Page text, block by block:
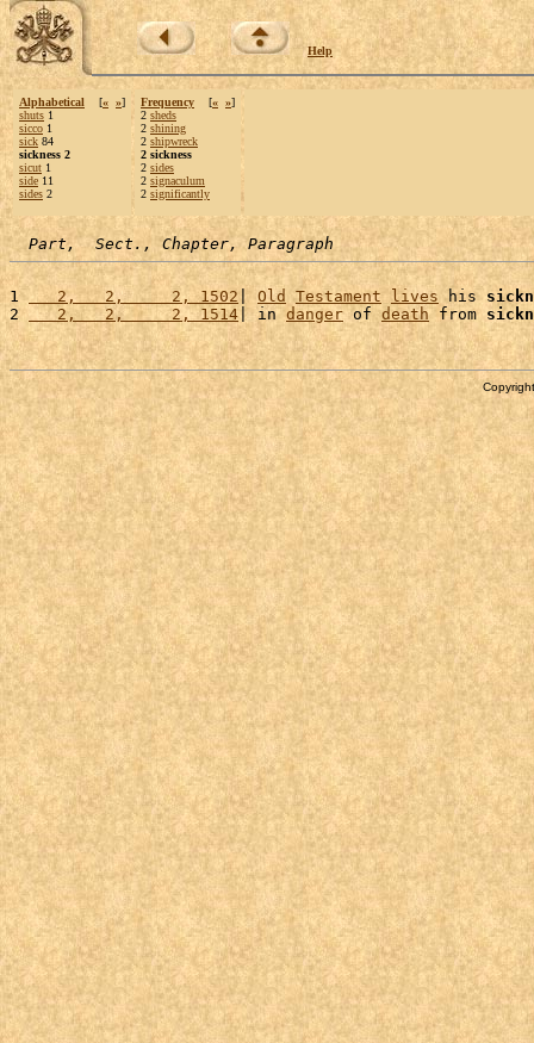
Help
Alphabetical [« »]
shuts 1
sicco 1
sick 84
sickness 2
sicut 1
side 11
sides 2
Frequency [« »]
2 sheds
2 shining
2 shipwreck
2 sickness
2 sides
2 signaculum
2 significantly
Part,  Sect., Chapter, Paragraph
1
   2,   2,     2, 1502
Old Testament lives his
2
   2,   2,     2, 1514
| in danger of death from